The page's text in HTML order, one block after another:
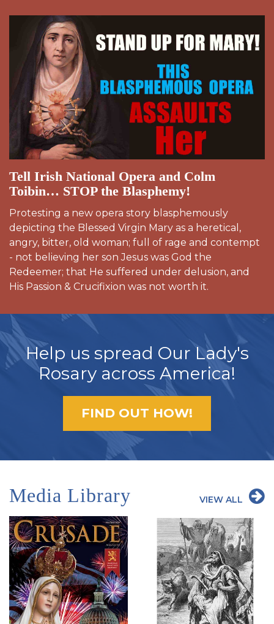
Tell Irish National Opera and Colm
Toibin… STOP the Blasphemy!
Protesting a new opera story blasphemously
depicting the Blessed Virgin Mary as a heretical,
angry, bitter, old woman; full of rage and contempt
- not believing her son Jesus was God the
Redeemer; that He suffered under delusion, and
His Passion & Crucifixion was not worth it.
Help us spread Our Lady's
Rosary across America!
FIND OUT HOW!
Media Library VIEW ALL